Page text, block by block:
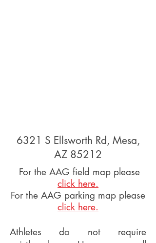
6321 S Ellsworth Rd, Mesa,
AZ 85212
For the AAG field map please
click here.
For the AAG parking map please
click here.
Athletes do not require